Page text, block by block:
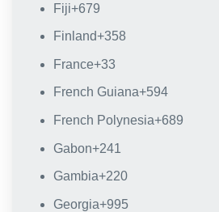
Fiji+679
Finland+358
France+33
French Guiana+594
French Polynesia+689
Gabon+241
Gambia+220
Georgia+995